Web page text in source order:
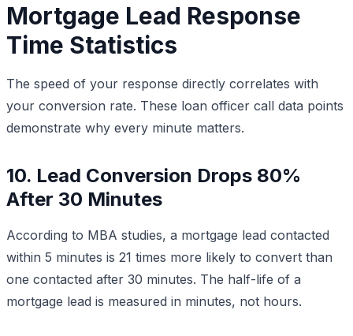
Mortgage Lead Response
Time Statistics
The speed of your response directly correlates with
your conversion rate. These loan officer call data points
demonstrate why every minute matters.
10. Lead Conversion Drops 80%
After 30 Minutes
According to MBA studies, a mortgage lead contacted
within 5 minutes is 21 times more likely to convert than
one contacted after 30 minutes. The half-life of a
mortgage lead is measured in minutes, not hours.